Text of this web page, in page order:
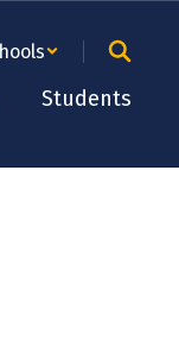
Students